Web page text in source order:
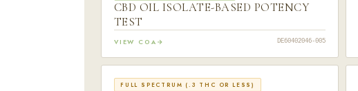
CBD OIL ISOLATE-BASED POTENCY
TEST
VIEW COA DE60402046-005
FULL SPECTRUM (.3 THC OR LESS)